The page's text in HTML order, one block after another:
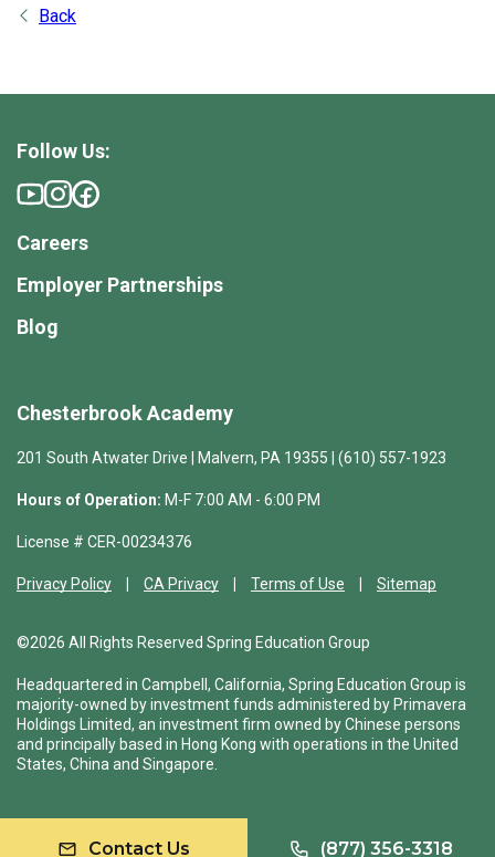
Back
Chesterbrook Academy
201 South Atwater Drive | Malvern, PA 19355 | (610) 557-1923
Hours of Operation: M-F 7:00 AM - 6:00 PM
License # CER-00234376
Privacy Policy CA Privacy Terms of Use Sitemap
©2026 All Rights Reserved Spring Education Group
Headquartered in Campbell, California, Spring Education Group is
majority-owned by investment funds administered by Primavera
Holdings Limited, an investment firm owned by Chinese persons
and principally based in Hong Kong with operations in the United
States, China and Singapore.
Follow Us:
Careers
Employer Partnerships
Blog
Contact Us (877) 356-3318